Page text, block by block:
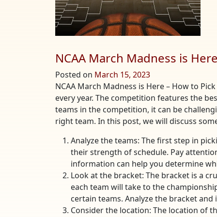
NCAA March Madness is
Posted on March 15, 2023
NCAA March Madness is Here – How to
every year. The competition features the
teams in the competition, it can be
right team. In this post, we will discuss
Analyze the teams: The first step in
their strength of schedule. Pay
information can help you determine
Look at the bracket: The bracket is a
each team will take to the
certain teams. Analyze the bracket
Consider the location: The location of